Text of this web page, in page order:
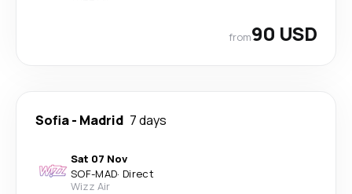
from90 USD
Sofia- Madrid 7 days
Sat 07 Nov
SOF-MAD· Direct
Wizz Air